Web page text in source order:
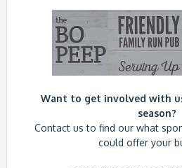
Want to get involved with
season?
Contact us to find our what
could offer your